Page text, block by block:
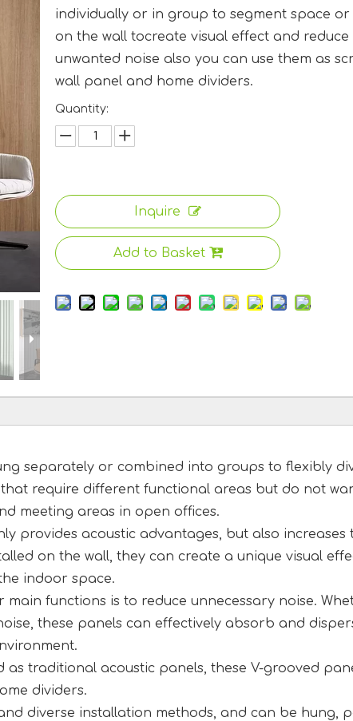
individually or in group to segment space or
on the wall tocreate visual effect and reduce
unwanted noise also you can use them as
wall panel and home dividers.
Quantity:
Inquire
Add to Basket
separately or combined into groups to flexibly
require different functional areas but do not
meeting areas in open offices.
provides acoustic advantages, but also increases
on the wall, they can create a unique visual
indoor space.
functions is to reduce unnecessary noise.
these panels can effectively absorb and
traditional acoustic panels, these V-grooved
dividers.
diverse installation methods, and can be hung,